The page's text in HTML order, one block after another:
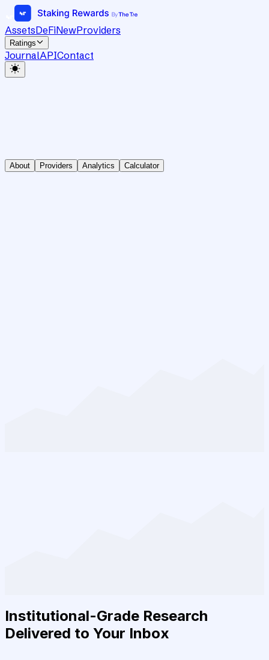
AssetsDeFiNewProviders
Ratings
JournalAPIContact
About Providers Analytics Calculator
Institutional-Grade Research
Delivered to Your Inbox